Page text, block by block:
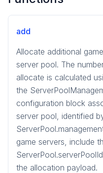
add
Allocate additional
server pool. The
allocate is calculated
the
configuration block
server pool, identified
game servers, include
the allocation payload.